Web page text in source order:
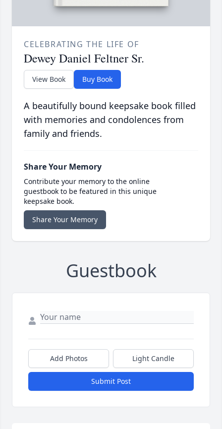
CELEBRATING THE LIFE OF
Dewey Daniel Feltner Sr.
View Book Buy Book
A beautifully bound keepsake book filled
with memories and condolences from
family and friends.
Share Your Memory
Contribute your memory to the online
guestbook to be featured in this unique
keepsake book.
Share Your Memory
Guestbook
Add Photos Light Candle
Submit Post